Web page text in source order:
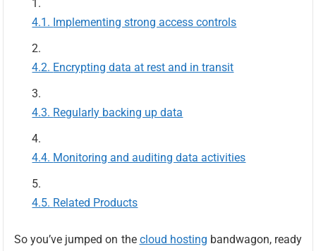
Implementing strong access controls
Encrypting data at rest and in transit
Regularly backing up data
Monitoring and auditing data activities
Related Products
So you’ve jumped on the cloud hosting bandwagon, ready